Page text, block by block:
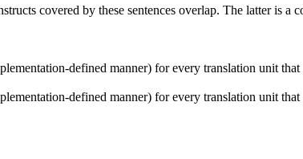
covered by these sentences overlap. The latter is
defined manner) for every translation unit
defined manner) for every translation unit